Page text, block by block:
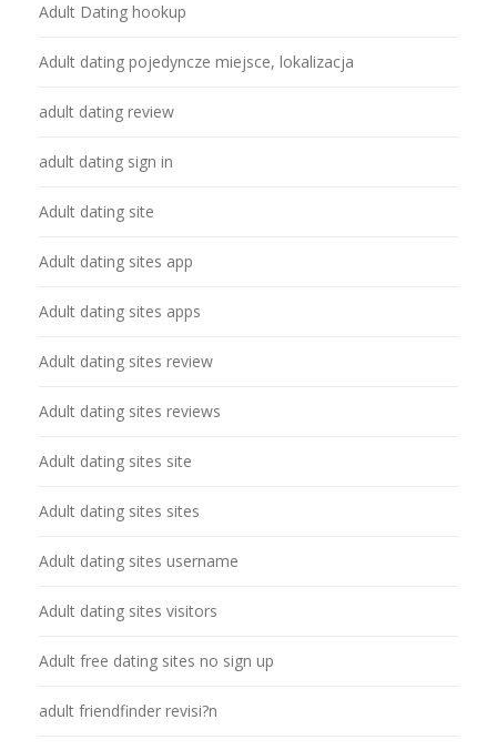
Adult Dating hookup
Adult dating pojedyncze miejsce, lokalizacja
adult dating review
adult dating sign in
Adult dating site
Adult dating sites app
Adult dating sites apps
Adult dating sites review
Adult dating sites reviews
Adult dating sites site
Adult dating sites sites
Adult dating sites username
Adult dating sites visitors
Adult free dating sites no sign up
adult friendfinder revisi?n